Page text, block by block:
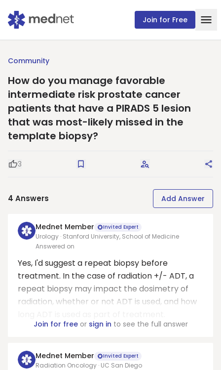
Join for Free
Community
How do you manage favorable
intermediate risk prostate cancer
patients that have a PIRADS 5 lesion
that was most-likely missed in the
template biopsy?
Good Question
3 Save Request Answers
4 Answers Add Answer
Mednet Member Invited Expert
Urology · Stanford University, School of Medicine
Answered on
Yes, I'd suggest a repeat biopsy before
treatment. In the case of radiation +/- ADT, a
repeat biopsy may impact the dosimetry of
radiation, whether or not ADT is used, and how
Join for freeor sign in to see the full answer
Mednet Member Invited Expert
Radiation Oncology · UC San Diego